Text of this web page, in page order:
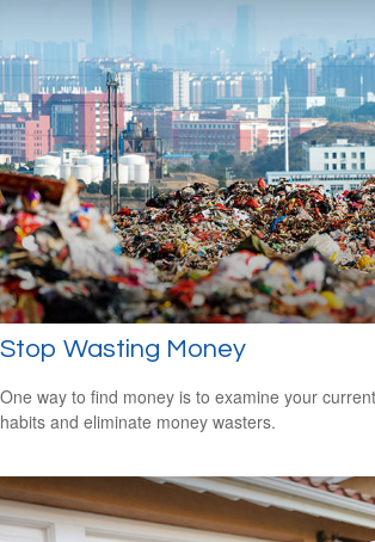
Stop Wasting Money
One way to find money is to examine your
habits and eliminate money wasters.